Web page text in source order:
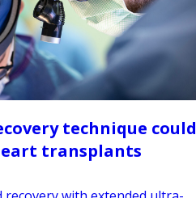
technique could
transplants